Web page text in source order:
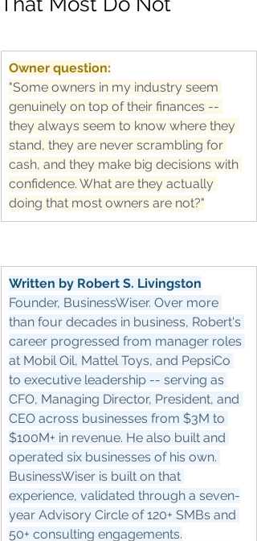
Owner question:
"Some owners in my industry seem
genuinely on top of their finances --
they always seem to know where they
stand, they are never scrambling for
cash, and they make big decisions with
confidence. What are they actually
doing that most owners are not?"
Written by Robert S. Livingston
Founder, BusinessWiser. Over more
than four decades in business, Robert's
career progressed from manager roles
at Mobil Oil, Mattel Toys, and PepsiCo
to executive leadership -- serving as
CFO, Managing Director, President, and
CEO across businesses from $3M to
$100M+ in revenue. He also built and
operated six businesses of his own.
BusinessWiser is built on that
experience, validated through a seven-
year Advisory Circle of 120+ SMBs and
50+ consulting engagements.